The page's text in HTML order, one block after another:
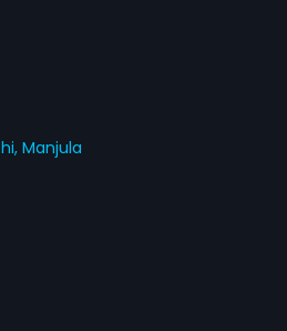
Manjula